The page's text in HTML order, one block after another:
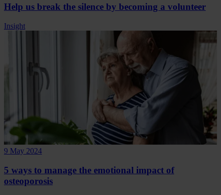
Help us break the silence by becoming a volunteer
Insight
9 May 2024
5 ways to manage the emotional impact of
osteoporosis